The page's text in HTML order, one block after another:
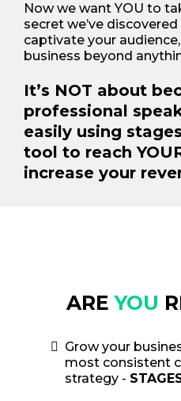
Now we want YOU to
secret we’ve
captivate your
business beyond
It’s NOT about
professional
easily using
tool to reach
increase your
AREYOU
Grow your
most consistent
strategy -